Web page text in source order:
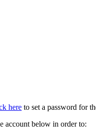
here to set a password for
account below in order to: